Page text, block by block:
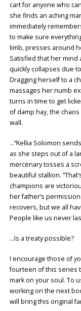
cart for anyone who
she finds an aching
immediately
to make sure
limb, presses around
Satisfied that her mind
quickly collapses due
Dragging herself to a
massages her numb
turns in time to get
of damp hay, the
wall.
…“Kellia Solomon
as she steps out of a
mercenary tosses a
beautiful stallion.
champions are
her father’s
recovers, but we all
People like us never
…Is a treaty possible?
I encourage those of
fourteen of this series
mark on your soul. To
working on the next
will bring this original